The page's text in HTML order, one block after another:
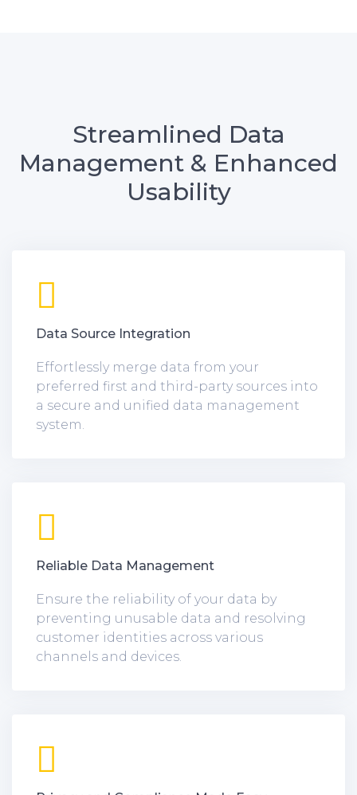
Streamlined Data
Management & Enhanced
Usability
Data Source Integration
Effortlessly merge data from your
preferred first and third-party sources into
a secure and unified data management
system.
Reliable Data Management
Ensure the reliability of your data by
preventing unusable data and resolving
customer identities across various
channels and devices.